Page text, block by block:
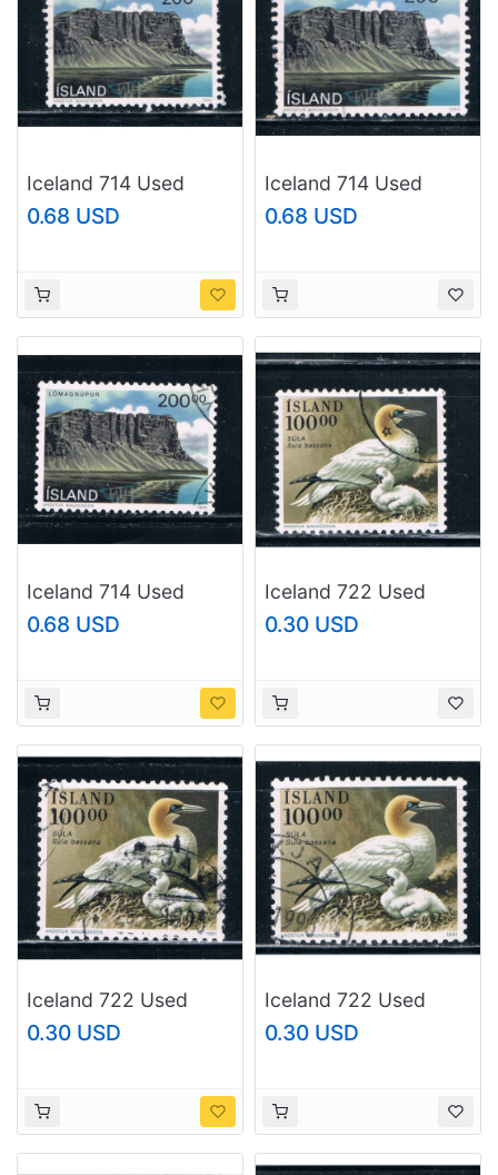
Iceland 714 Used
Landscape CV 2.25
(I714g)
0.68 USD
Iceland 714 Used
Landscape CV 2.25
(I714h)
0.68 USD
Iceland 714 Used
Landscape CV 2.25
(I714i)
0.68 USD
Iceland 722 Used
Birds CV 1.00 (I722e)
0.30 USD
Iceland 722 Used
Birds CV 1.00 (I722f)
0.30 USD
Iceland 722 Used
Birds CV 1.00 (I722g)
0.30 USD